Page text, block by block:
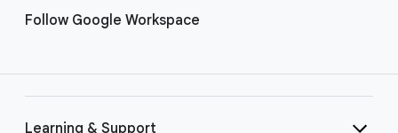
Follow Google Workspace
Learning & Support